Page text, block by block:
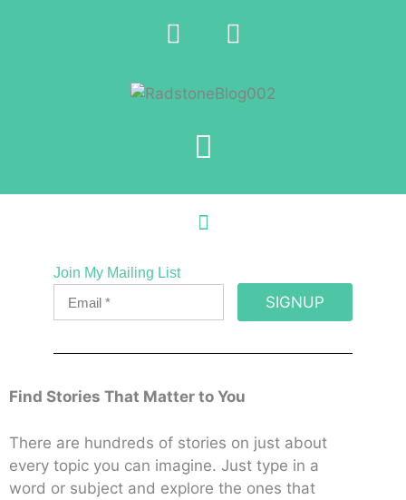
Join My Mailing List
SIGNUP
Find Stories That Matter to You
There are hundreds of stories on just about
every topic you can imagine. Just type in a
word or subject and explore the ones that